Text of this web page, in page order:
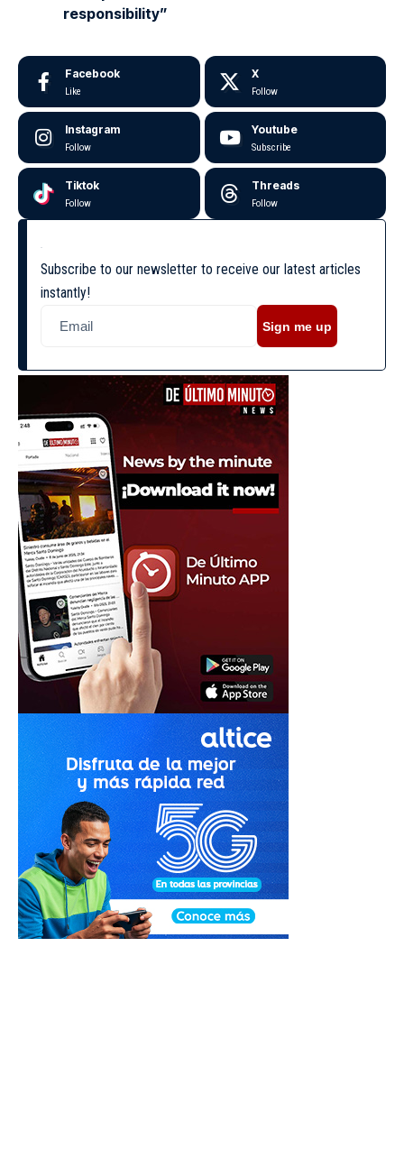
responsibility”
Facebook
Like
X
Follow
Instagram
Follow
Youtube
Subscribe
Tiktok
Follow
Threads
Follow
Subscribe to our newsletter to receive our latest articles
instantly!
Sign me up